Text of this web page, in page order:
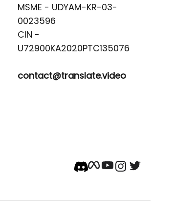
MSME - UDYAM-KR-03-
0023596
CIN -
contact@translate.video